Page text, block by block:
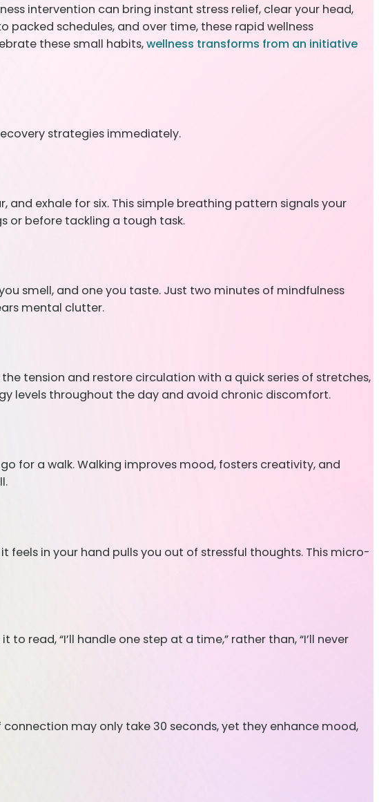
intervention can bring instant stress relief, clear your head,
schedules, and over time, these rapid wellness
these small habits,wellness transforms from an initiative
strategies immediately.
exhale for six. This simple breathing pattern signals your
or before tackling a tough task.
smell, and one you taste. Just two minutes of mindfulness
mental clutter.
tension and restore circulation with a quick series of stretches,
levels throughout the day and avoid chronic discomfort.
for a walk. Walking improves mood, fosters creativity, and
feels in your hand pulls you out of stressful thoughts. This micro-
read, “I’ll handle one step at a time,” rather than, “I’ll never
may only take 30 seconds, yet they enhance mood,